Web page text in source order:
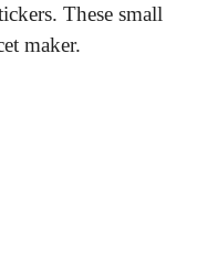
These small
maker.